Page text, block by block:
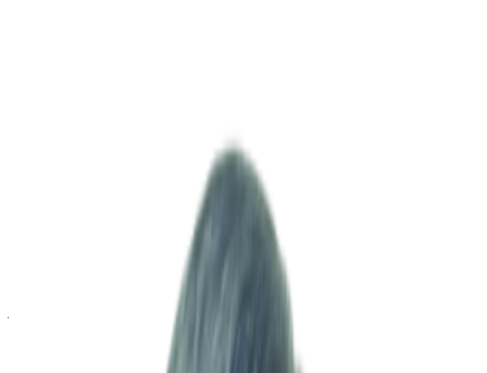
barriers, cultural differences, and administrative systems often create
significant challenges for foreign businesses entering the market.
Over the years, we have accumulated extensive hands-on
experience by working alongside numerous Korean companies
across various industries, including hospitality, manufacturing, real
estate, and distribution. From market entry and company
incorporation to operational stabilization and business expansion, we
have supported clients throughout every stage of their growth
journey. MSV operates with a fully integrated in-house structure,
directly handling company incorporation, accounting, taxation,
import/export operations, expatriate visa support, HR management,
hospitality operations, real estate services, and regulatory licensing